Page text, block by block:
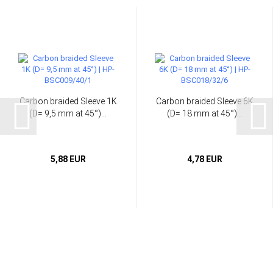
Carbon braided Sleeve 1K
(D= 9,5 mm at 45°)...
5,88 EUR
Carbon braided Sleeve 6K
(D= 18 mm at 45°)...
4,78 EUR